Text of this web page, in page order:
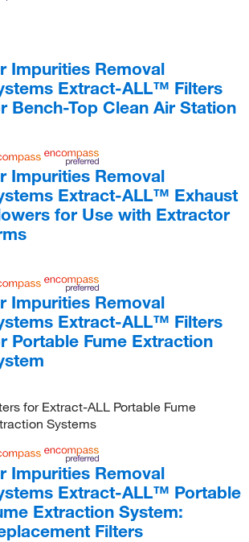
Impurities Removal
Extract-ALL™ Filters
Bench-Top Clean Air Station
Impurities Removal
Extract-ALL™ Exhaust
for Use with Extractor
Impurities Removal
Extract-ALL™ Filters
Portable Fume Extraction
for Extract-ALL Portable Fume
Systems
Impurities Removal
Extract-ALL™ Portable
Extraction System:
Filters